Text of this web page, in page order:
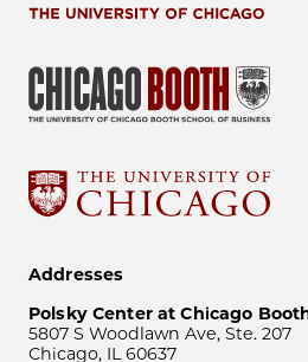
Addresses
Polsky Center at Chicago
5807 S Woodlawn Ave, Ste. 207
Chicago, IL 60637